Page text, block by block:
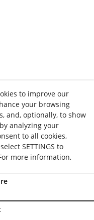
to improve our
your browsing
and, optionally, to show
analyzing your
to all cookies,
SETTINGS to
more information,